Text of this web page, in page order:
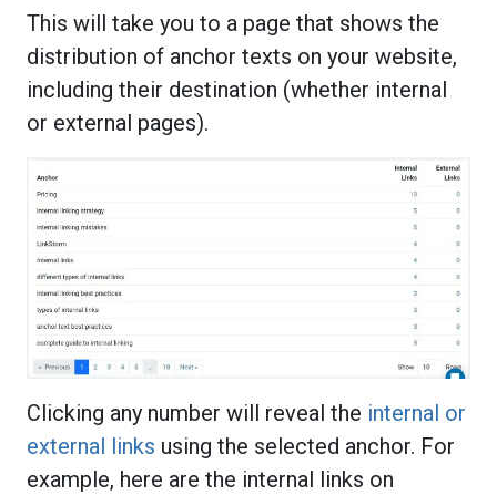
This will take you to a page that shows the
distribution of anchor texts on your website,
including their destination (whether internal
or external pages).
Clicking any number will reveal the internal or
external links using the selected anchor. For
example, here are the internal links on